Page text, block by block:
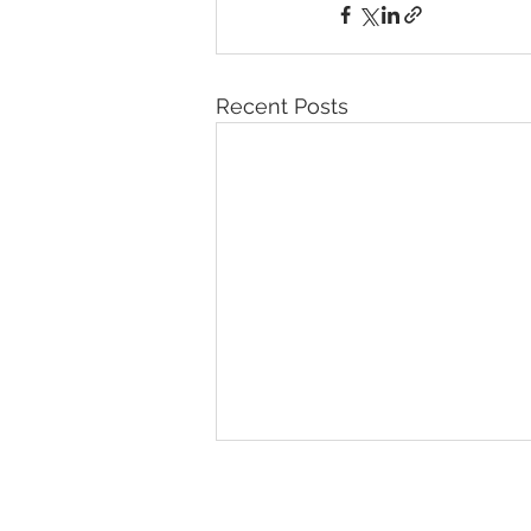
Recent Posts